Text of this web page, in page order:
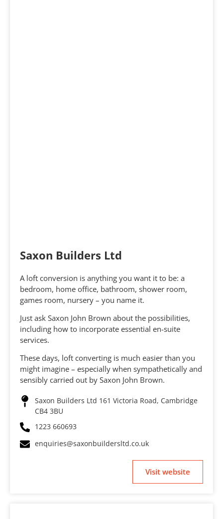
Saxon Builders Ltd
A loft conversion is anything you want it to be: a
bedroom, home office, bathroom, shower room,
games room, nursery – you name it.
Just ask Saxon John Brown about the possibilities,
including how to incorporate essential en-suite
services.
These days, loft converting is much easier than you
might imagine – especially when sympathetically and
sensibly carried out by Saxon John Brown.
Saxon Builders Ltd 161 Victoria Road, Cambridge
CB4 3BU
1223 660693
enquiries@saxonbuildersltd.co.uk
Visit website